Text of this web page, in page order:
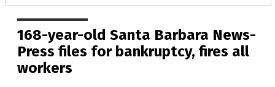
168-year-old Santa Barbara News-
Press files for bankruptcy, fires all
workers